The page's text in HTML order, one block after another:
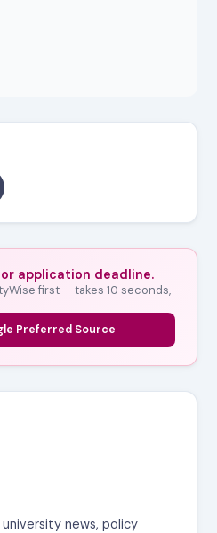
application deadline.
first — takes 10 seconds,
Preferred Source
news, policy